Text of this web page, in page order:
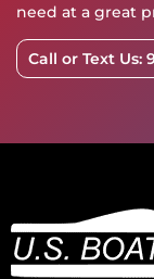
need at a great
Call or Text Us: